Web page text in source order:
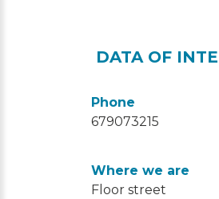
DATA OF
Phone
679073215
Where we are
Floor street